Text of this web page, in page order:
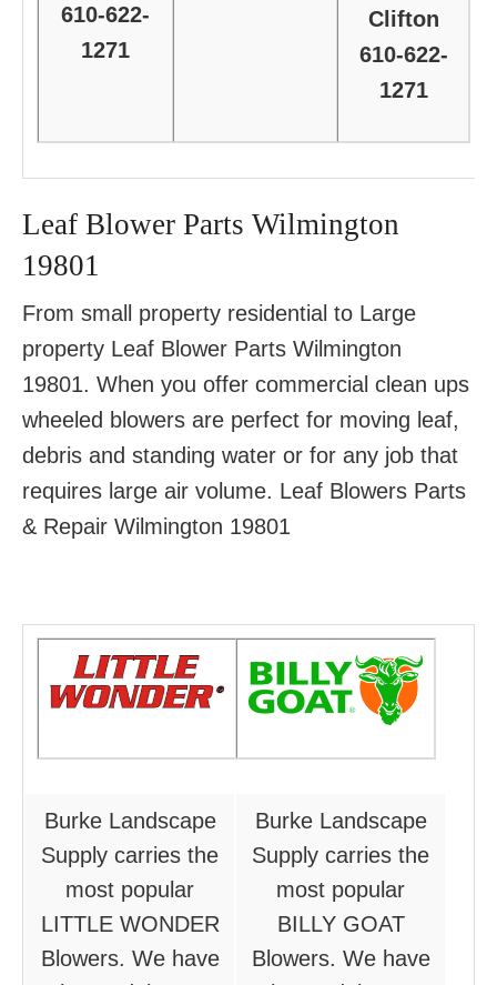
610-622-
1271
Clifton
610-622-
1271
Leaf Blower Parts Wilmington
19801
From small property residential to Large
property Leaf Blower Parts Wilmington
19801. When you offer commercial clean ups
wheeled blowers are perfect for moving leaf,
debris and standing water or for any job that
requires large air volume. Leaf Blowers Parts
& Repair Wilmington 19801
Burke Landscape
Supply carries the
most popular
LITTLE WONDER
Blowers. We have
Burke Landscape
Supply carries the
most popular
BILLY GOAT
Blowers. We have